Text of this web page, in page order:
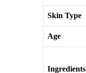
Skin Type
Age
Ingredients